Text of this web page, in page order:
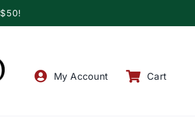
My Account Cart